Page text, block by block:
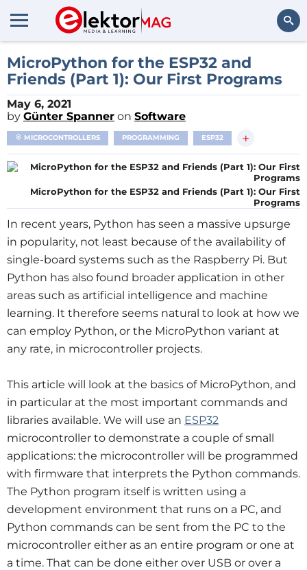
MicroPython for the ESP32 and
Friends (Part 1): Our First Programs
May 6, 2021
by Günter Spanner on Software
MICROCONTROLLERS PROGRAMMING ESP32 +
MicroPython for the ESP32 and Friends (Part 1): Our First
Programs
In recent years, Python has seen a massive upsurge
in popularity, not least because of the availability of
single-board systems such as the Raspberry Pi. But
Python has also found broader application in other
areas such as artificial intelligence and machine
learning. It therefore seems natural to look at how we
can employ Python, or the MicroPython variant at
any rate, in microcontroller projects.
This article will look at the basics of MicroPython, and
in particular at the most important commands and
libraries available. We will use an ESP32
microcontroller to demonstrate a couple of small
applications: the microcontroller will be programmed
with firmware that interprets the Python commands.
The Python program itself is written using a
development environment that runs on a PC, and
Python commands can be sent from the PC to the
microcontroller either as an entire program or one at
a time. That can be done either over USB or over a